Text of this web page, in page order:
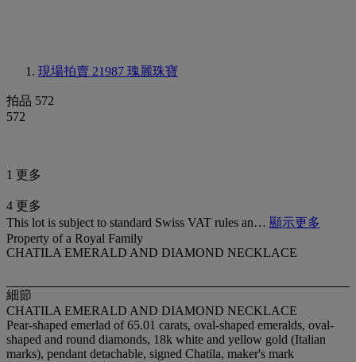
現場拍賣 21987 瑰麗珠寶
拍品 572
572
1 更多
4 更多
This lot is subject to standard Swiss VAT rules an… 顯示更多
Property of a Royal Family
CHATILA EMERALD AND DIAMOND NECKLACE
細節
CHATILA EMERALD AND DIAMOND NECKLACE
Pear-shaped emerlad of 65.01 carats, oval-shaped emeralds, oval-
shaped and round diamonds, 18k white and yellow gold (Italian
marks), pendant detachable, signed Chatila, maker's mark